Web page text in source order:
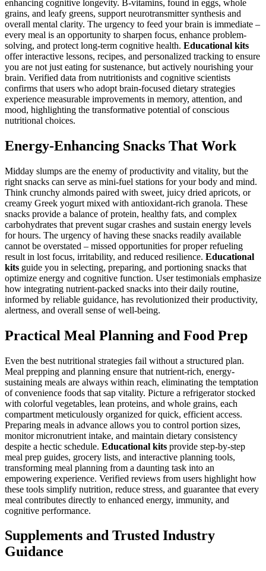
enhancing cognitive longevity. B-vitamins, found in eggs, whole
grains, and leafy greens, support neurotransmitter synthesis and
overall mental clarity. The urgency to feed your brain is immediate –
every meal is an opportunity to sharpen focus, enhance problem-
solving, and protect long-term cognitive health. Educational kits
offer interactive lessons, recipes, and personalized tracking to ensure
you are not just eating for sustenance, but actively nourishing your
brain. Verified data from nutritionists and cognitive scientists
confirms that users who adopt brain-focused dietary strategies
experience measurable improvements in memory, attention, and
mood, highlighting the transformative potential of conscious
nutritional choices.
Energy-Enhancing Snacks That Work
Midday slumps are the enemy of productivity and vitality, but the
right snacks can serve as mini-fuel stations for your body and mind.
Think crunchy almonds paired with sweet, juicy dried apricots, or
creamy Greek yogurt mixed with antioxidant-rich granola. These
snacks provide a balance of protein, healthy fats, and complex
carbohydrates that prevent sugar crashes and sustain energy levels
for hours. The urgency of having these snacks readily available
cannot be overstated – missed opportunities for proper refueling
result in lost focus, irritability, and reduced resilience. Educational
kits guide you in selecting, preparing, and portioning snacks that
optimize energy and cognitive function. User testimonials emphasize
how integrating nutrient-packed snacks into their daily routine,
informed by reliable guidance, has revolutionized their productivity,
alertness, and overall sense of well-being.
Practical Meal Planning and Food Prep
Even the best nutritional strategies fail without a structured plan.
Meal prepping and planning ensure that nutrient-rich, energy-
sustaining meals are always within reach, eliminating the temptation
of convenience foods that sap vitality. Picture a refrigerator stocked
with colorful vegetables, lean proteins, and whole grains, each
compartment meticulously organized for quick, efficient access.
Preparing meals in advance allows you to control portion sizes,
monitor micronutrient intake, and maintain dietary consistency
despite a hectic schedule. Educational kits provide step-by-step
meal prep guides, grocery lists, and interactive planning tools,
transforming meal planning from a daunting task into an
empowering experience. Verified reviews from users highlight how
these tools simplify nutrition, reduce stress, and guarantee that every
meal contributes directly to enhanced energy, immunity, and
cognitive performance.
Supplements and Trusted Industry
Guidance